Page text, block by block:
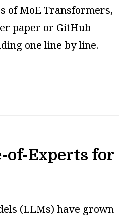
of MoE Transformers,
paper or GitHub
one line by line.
of-Experts for
(LLMs) have grown